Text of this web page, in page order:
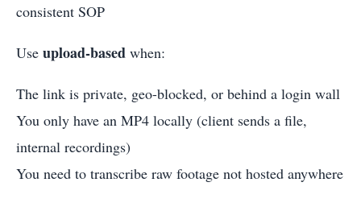
consistent SOP
Use upload-based when:
The link is private, geo-blocked, or behind a login wall
You only have an MP4 locally (client sends a file,
internal recordings)
You need to transcribe raw footage not hosted anywhere